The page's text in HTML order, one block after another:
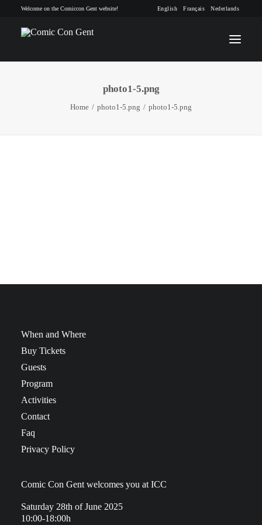
Welcome on the Comiccon Gent website! English Français Nederlands
INFO
photo1-5.png
Home photo1-5.png photo1-5.png
When and Where
Buy Tickets
Guests
Program
Activities
Contact
Faq
Privacy Policy
Comic Con Gent welcomes you at ICC
Saturday 28th of June 2025
10:00-18:00h